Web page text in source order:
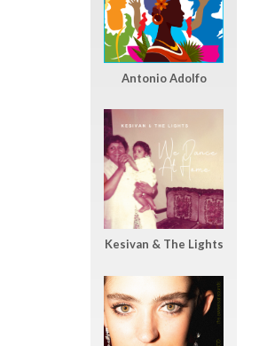
Antonio Adolfo
Kesivan & The Lights